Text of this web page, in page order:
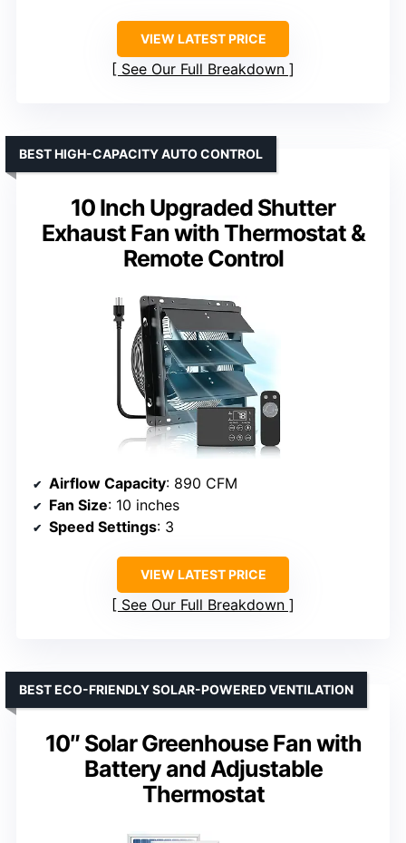
VIEW LATEST PRICE
See Our Full Breakdown
10 Inch Upgraded Shutter
Exhaust Fan with Thermostat &
Remote Control
BEST HIGH-CAPACITY AUTO CONTROL
Airflow Capacity: 890 CFM
Fan Size: 10 inches
Speed Settings: 3
VIEW LATEST PRICE
See Our Full Breakdown
10″ Solar Greenhouse Fan with
Battery and Adjustable
Thermostat
BEST ECO-FRIENDLY SOLAR-POWERED VENTILATION